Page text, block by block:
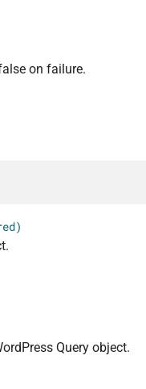
on failure.
Query object.